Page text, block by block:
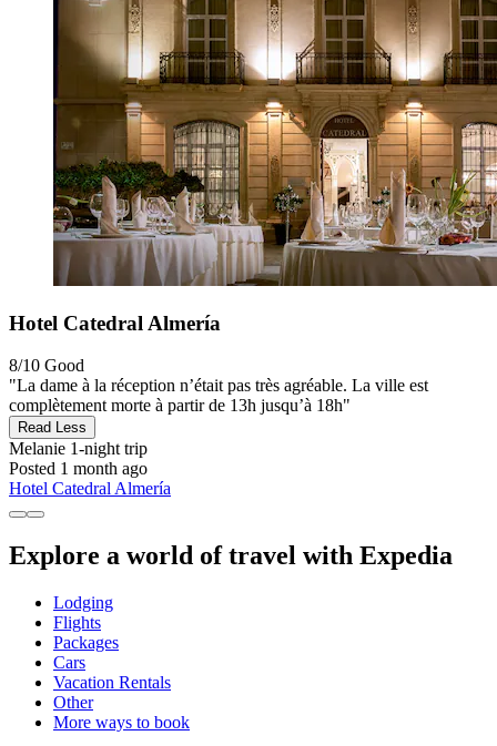
Hotel Catedral Almería
8/10 Good
"La dame à la réception n’était pas très agréable. La ville est
complètement morte à partir de 13h jusqu’à 18h"
Read Less
Melanie 1-night trip
Posted 1 month ago
Hotel Catedral Almería
Explore a world of travel with Expedia
Lodging
Flights
Packages
Cars
Vacation Rentals
Other
More ways to book